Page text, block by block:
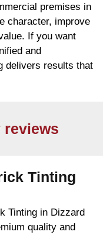
premises in
character, improve
If you want
and
delivers results that
reviews
Tinting
Tinting in Dizzard
quality and